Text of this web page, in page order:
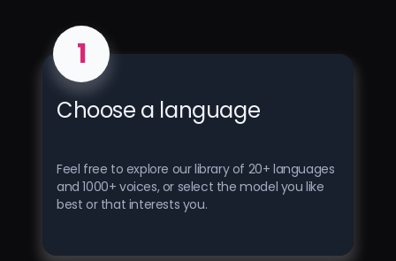
1
Choose a language
Feel free to explore our library of 20+ languages ​​
and 1000+ voices, or select the model you like
best or that interests you.